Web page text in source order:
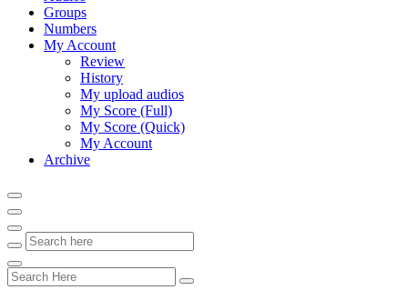
Groups
Numbers
My Account
Review
History
My upload audios
My Score (Full)
My Score (Quick)
My Account
Archive